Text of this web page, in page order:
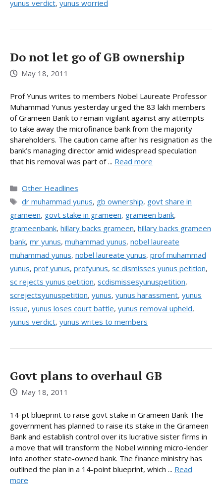
yunus verdict, yunus worried
Do not let go of GB ownership
May 18, 2011
Prof Yunus writes to members Nobel Laureate Professor
Muhammad Yunus yesterday urged the 83 lakh members
of Grameen Bank to remain vigilant against any attempts
to take away the microfinance bank from the majority
shareholders. The caution came after his resignation as the
bank’s managing director amid widespread speculation
that his removal was part of ... Read more
Categories
Other Headlines
Tags
dr muhammad yunus, gb ownership, govt share in
grameen, govt stake in grameen, grameen bank,
grameenbank, hillary backs grameen, hillary backs grameen
bank, mr yunus, muhammad yunus, nobel laureate
muhammad yunus, nobel laureate yunus, prof muhammad
yunus, prof yunus, profyunus, sc dismisses yunus petition,
sc rejects yunus petition, scdismissesyunuspetition,
screjectsyunuspetition, yunus, yunus harassment, yunus
issue, yunus loses court battle, yunus removal upheld,
yunus verdict, yunus writes to members
Govt plans to overhaul GB
May 18, 2011
14-pt blueprint to raise govt stake in Grameen Bank The
government has planned to raise its stake in the Grameen
Bank and establish control over its lucrative sister firms in
a move that will transform the Nobel winning micro-lender
into another state-owned bank. The finance ministry has
outlined the plan in a 14-point blueprint, which ... Read
more